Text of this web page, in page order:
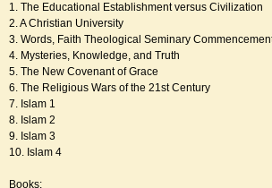
1. The Educational Establishment versus Civilization
2. A Christian University
3. Words, Faith Theological Seminary
4. Mysteries, Knowledge, and Truth
5. The New Covenant of Grace
6. The Religious Wars of the 21st Century
7. Islam 1
8. Islam 2
9. Islam 3
10. Islam 4
Books: